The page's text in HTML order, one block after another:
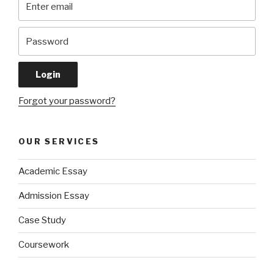
Forgot your password?
OUR SERVICES
Academic Essay
Admission Essay
Case Study
Coursework